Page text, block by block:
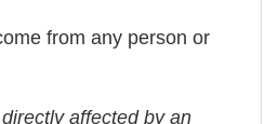
from any person or
affected by an